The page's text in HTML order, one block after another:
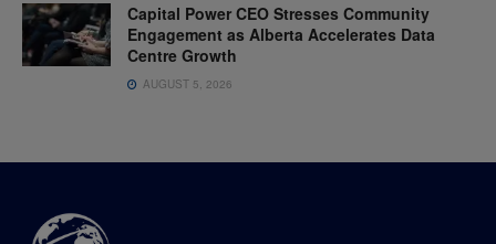
Capital Power CEO Stresses Community
Engagement as Alberta Accelerates Data
Centre Growth
AUGUST 5, 2026